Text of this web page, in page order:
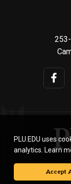
© Pacific
PLU.EDU uses
analytics. Learn
Accept